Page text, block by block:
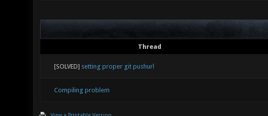
Thread
[SOLVED] setting proper git pushurl
Compiling problem